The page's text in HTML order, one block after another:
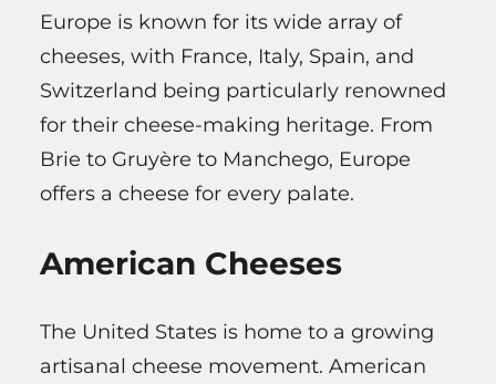
Europe is known for its wide array of
cheeses, with France, Italy, Spain, and
Switzerland being particularly renowned
for their cheese-making heritage. From
Brie to Gruyère to Manchego, Europe
offers a cheese for every palate.
American Cheeses
The United States is home to a growing
artisanal cheese movement. American